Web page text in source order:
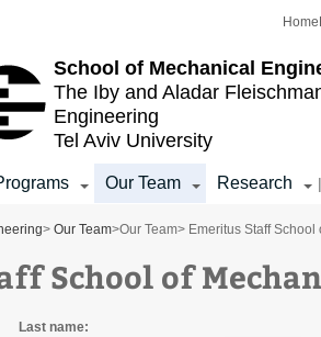
School of Mechanical
The Iby and Aladar
Engineering
Tel Aviv University
Home
Our Team Research |
> Our Team>Our Team> Emeritus Staff
School of
Last name: